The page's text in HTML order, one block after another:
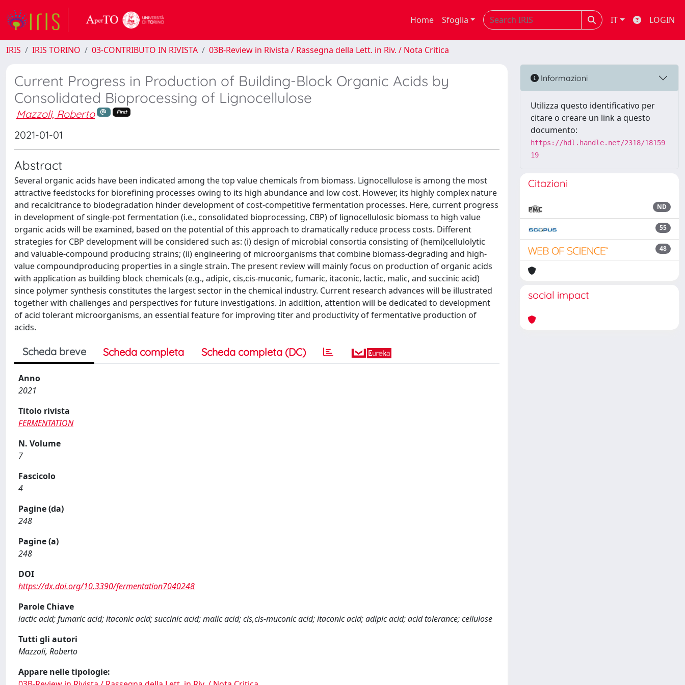
Home Sfoglia IT LOGIN
IRIS IRIS TORINO 03-CONTRIBUTO IN RIVISTA 03B-Review in Rivista / Rassegna della Lett. in Riv. / Nota Critica
Current Progress in Production of Building-Block Organic Acids by
Consolidated Bioprocessing of Lignocellulose
Mazzoli, Roberto First
2021-01-01
Abstract
Several organic acids have been indicated among the top value chemicals from biomass. Lignocellulose is among the most
attractive feedstocks for biorefining processes owing to its high abundance and low cost. However, its highly complex nature
and recalcitrance to biodegradation hinder development of cost-competitive fermentation processes. Here, current progress
in development of single-pot fermentation (i.e., consolidated bioprocessing, CBP) of lignocellulosic biomass to high value
organic acids will be examined, based on the potential of this approach to dramatically reduce process costs. Different
strategies for CBP development will be considered such as: (i) design of microbial consortia consisting of (hemi)cellulolytic
and valuable-compound producing strains; (ii) engineering of microorganisms that combine biomass-degrading and high-
value compoundproducing properties in a single strain. The present review will mainly focus on production of organic acids
with application as building block chemicals (e.g., adipic, cis,cis-muconic, fumaric, itaconic, lactic, malic, and succinic acid)
since polymer synthesis constitutes the largest sector in the chemical industry. Current research advances will be illustrated
together with challenges and perspectives for future investigations. In addition, attention will be dedicated to development
of acid tolerant microorganisms, an essential feature for improving titer and productivity of fermentative production of
acids.
Scheda breve Scheda completa Scheda completa (DC)
Anno
2021
Titolo rivista
FERMENTATION
N. Volume
7
Fascicolo
4
Pagine (da)
248
Pagine (a)
248
DOI
https://dx.doi.org/10.3390/fermentation7040248
Parole Chiave
lactic acid; fumaric acid; itaconic acid; succinic acid; malic acid; cis,cis-muconic acid; itaconic acid; adipic acid; acid tolerance; cellulose
Tutti gli autori
Mazzoli, Roberto
Appare nelle tipologie:
Informazioni
Utilizza questo identificativo per
citare o creare un link a questo
documento:
https://hdl.handle.net/2318/18159
19
Citazioni
ND
55
48
social impact